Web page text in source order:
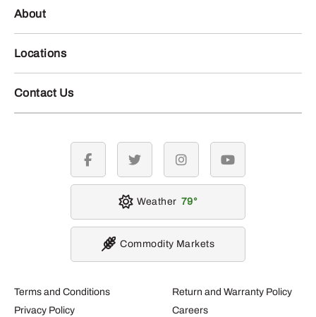
About
Locations
Contact Us
Terms and Conditions
Privacy Policy
Return and Warranty Policy
Careers
facebook twitter instagramyoutube
Weather 79
Commodity Markets